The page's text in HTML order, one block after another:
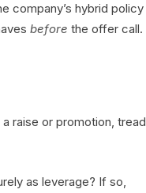
company’s hybrid policy
before the offer call.
raise or promotion, tread
as leverage? If so,